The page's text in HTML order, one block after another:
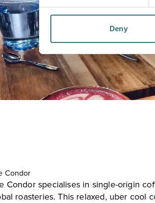
Deny
Condor
Condor specialises in single-origin
roasteries. This relaxed, uber cool